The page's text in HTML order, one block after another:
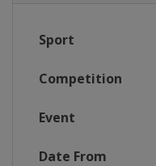
Sport
Competition
Event
Date From